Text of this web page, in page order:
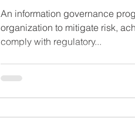
An information governance
organization to mitigate risk,
comply with regulatory...